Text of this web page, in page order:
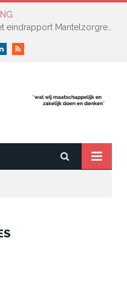
#11 Korte video’s ‘uitgelicht’ uit het eindrapport Mantelzorgreis Gooise Meren & Hilversum
LinkedInRSS